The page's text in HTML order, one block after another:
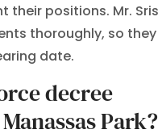
their positions. Mr. Sris
thoroughly, so they
date.
decree
Park?